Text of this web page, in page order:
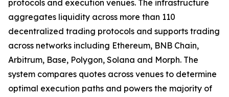
protocols and execution venues. The infrastructure
aggregates liquidity across more than 110
decentralized trading protocols and supports trading
across networks including Ethereum, BNB Chain,
Arbitrum, Base, Polygon, Solana and Morph. The
system compares quotes across venues to determine
optimal execution paths and powers the majority of